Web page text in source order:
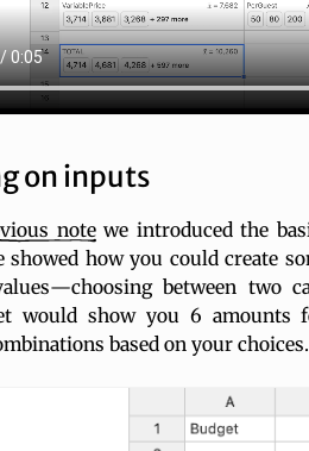
on inputs
notewe introduced the
showed how you could create
between two
would show you 6
based on your choices.